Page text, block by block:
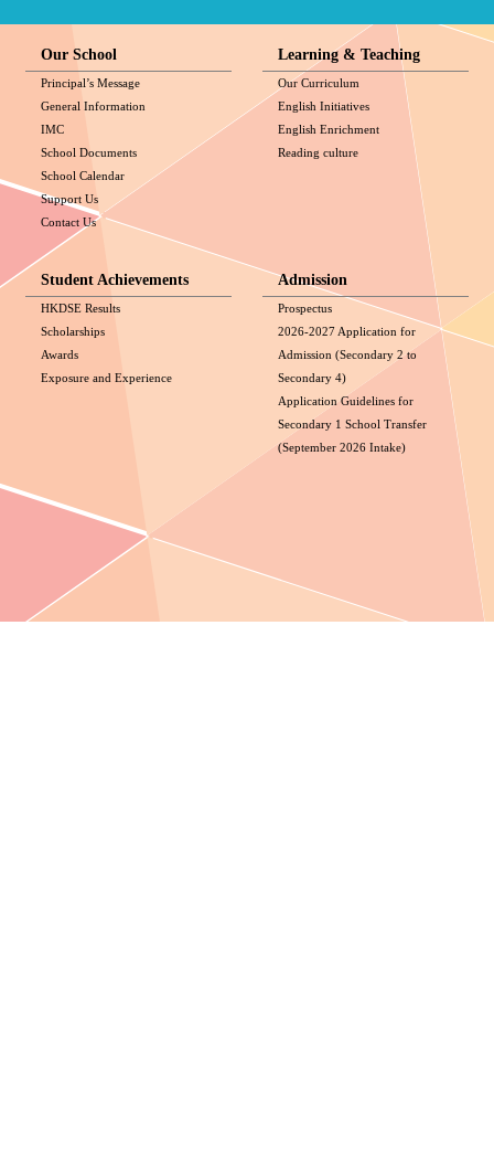
Our School
Principal’s Message
General Information
IMC
School Documents
School Calendar
Support Us
Contact Us
Learning & Teaching
Our Curriculum
English Initiatives
English Enrichment
Reading culture
Student Achievements
HKDSE Results
Scholarships
Awards
Exposure and Experience
Admission
Prospectus
2026-2027 Application for
Admission (Secondary 2 to
Secondary 4)
Application Guidelines for
Secondary 1 School Transfer
(September 2026 Intake)